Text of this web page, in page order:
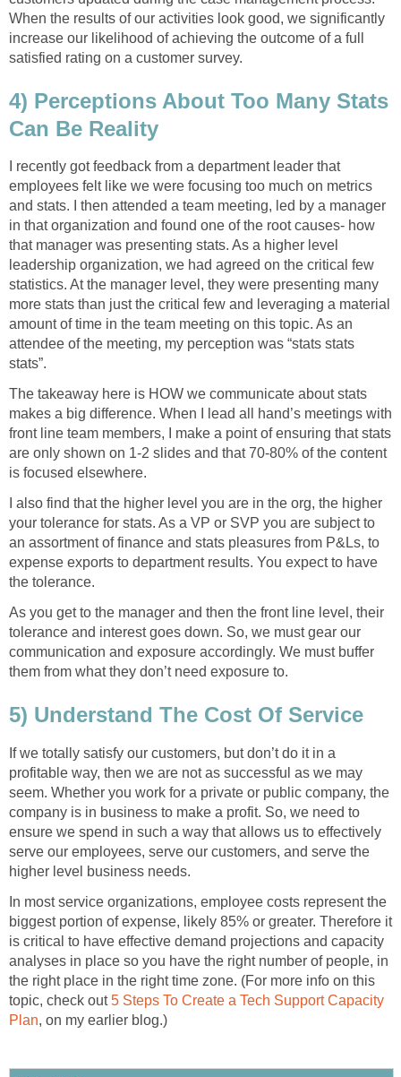
When the results of our activities look good, we significantly
increase our likelihood of achieving the outcome of a full
satisfied rating on a customer survey.
4) Perceptions About Too Many Stats
Can Be Reality
I recently got feedback from a department leader that
employees felt like we were focusing too much on metrics
and stats. I then attended a team meeting, led by a manager
in that organization and found one of the root causes- how
that manager was presenting stats. As a higher level
leadership organization, we had agreed on the critical few
statistics. At the manager level, they were presenting many
more stats than just the critical few and leveraging a material
amount of time in the team meeting on this topic. As an
attendee of the meeting, my perception was “stats stats
stats”.
The takeaway here is HOW we communicate about stats
makes a big difference. When I lead all hand’s meetings with
front line team members, I make a point of ensuring that stats
are only shown on 1-2 slides and that 70-80% of the content
is focused elsewhere.
I also find that the higher level you are in the org, the higher
your tolerance for stats. As a VP or SVP you are subject to
an assortment of finance and stats pleasures from P&Ls, to
expense exports to department results. You expect to have
the tolerance.
As you get to the manager and then the front line level, their
tolerance and interest goes down. So, we must gear our
communication and exposure accordingly. We must buffer
them from what they don’t need exposure to.
5) Understand The Cost Of Service
If we totally satisfy our customers, but don’t do it in a
profitable way, then we are not as successful as we may
seem. Whether you work for a private or public company, the
company is in business to make a profit. So, we need to
ensure we spend in such a way that allows us to effectively
serve our employees, serve our customers, and serve the
higher level business needs.
In most service organizations, employee costs represent the
biggest portion of expense, likely 85% or greater. Therefore it
is critical to have effective demand projections and capacity
analyses in place so you have the right number of people, in
the right place in the right time zone. (For more info on this
topic, check out5 Steps To Create a Tech Support Capacity
Plan, on my earlier blog.)